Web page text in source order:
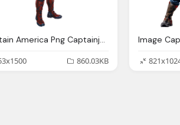
Captain America Png Captainjackharkness Deviantart
860.03KB